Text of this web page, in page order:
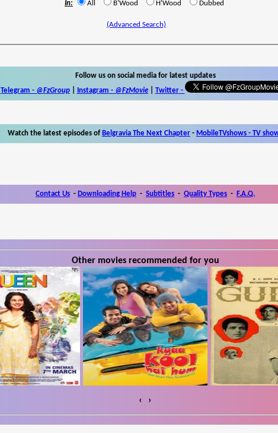
In: All B'Wood H'Wood Dubbed
(Advanced Search)
Follow us on social media for latest updates
Telegram - @FzGroup| Instagram - @FzMovie| Twitter-
Watch the latest episodes of Belgravia The Next Chapter - MobileTVshows - TV
Contact Us - Downloading Help - Subtitles - Quality Types - F.A.Q.
Other movies recommended for you
‹ ›